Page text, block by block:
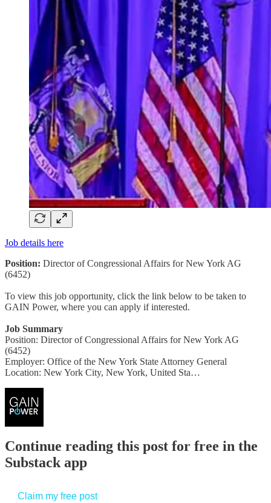
Job details here
Position: Director of Congressional Affairs for New York AG
(6452)
To view this job opportunity, click the link below to be taken to
GAIN Power, where you can apply if interested.
Job Summary
Position: Director of Congressional Affairs for New York AG
(6452)
Employer: Office of the New York State Attorney General
Location: New York City, New York, United Sta…
Continue reading this post for free in the
Substack app
Claim my free post